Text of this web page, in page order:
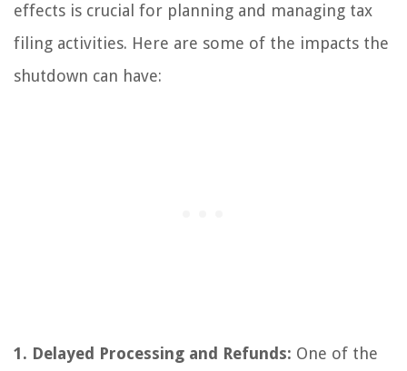
effects is crucial for planning and managing tax
filing activities. Here are some of the impacts the
shutdown can have:
1. Delayed Processing and Refunds: One of the